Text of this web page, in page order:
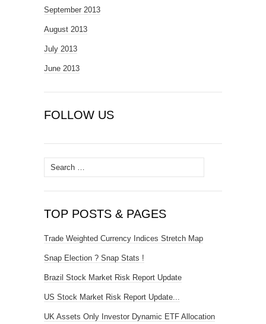
September 2013
August 2013
July 2013
June 2013
FOLLOW US
Search
for:
TOP POSTS & PAGES
Trade Weighted Currency Indices Stretch Map
Snap Election ? Snap Stats !
Brazil Stock Market Risk Report Update
US Stock Market Risk Report Update...
UK Assets Only Investor Dynamic ETF Allocation